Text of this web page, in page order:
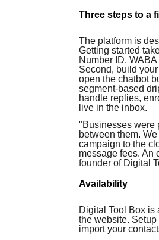
Three steps to a
The platform is
Getting started
Number ID,
Second, build
open the chatbot
segment-based
handle replies,
live in the inbox.
"Businesses were
between them.
campaign to the
message fees. An
founder of Digital
Availability
Digital Tool Box is
the website.
import your